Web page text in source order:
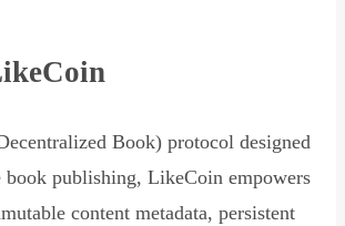
Book) protocol designed
publishing, LikeCoin empowers
content metadata, persistent